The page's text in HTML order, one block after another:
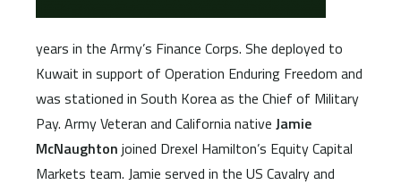
years in the Army’s Finance Corps. She deployed to
Kuwait in support of Operation Enduring Freedom and
was stationed in South Korea as the Chief of Military
Pay. Army Veteran and California native Jamie
McNaughton joined Drexel Hamilton’s Equity Capital
Markets team. Jamie served in the US Cavalry and